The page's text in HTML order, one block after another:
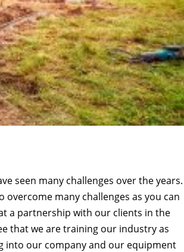
seen many challenges over the years.
overcome many challenges as you can
a partnership with our clients in the
that we are training our industry as
into our company and our equipment